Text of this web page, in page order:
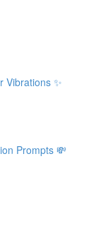
Vibrations ✨
Prompts 💸